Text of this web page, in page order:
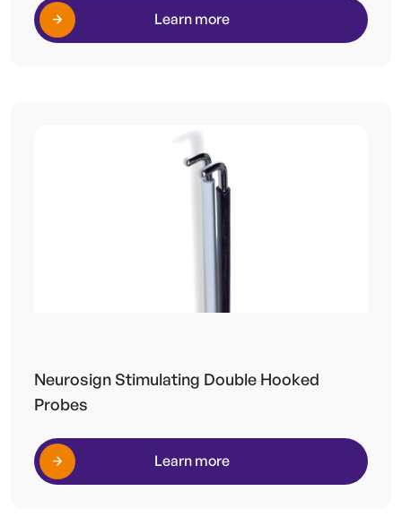
Learn more
Neurosign Stimulating Double Hooked
Probes
Learn more